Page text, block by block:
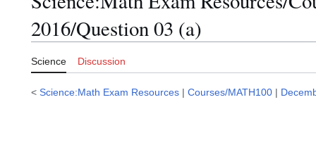
2016/Question 03 (a)
Science Discussion
< Science:Math Exam Resources | Courses/MATH100 |